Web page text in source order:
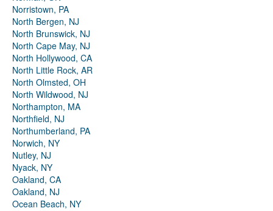
Norristown, PA
North Bergen, NJ
North Brunswick, NJ
North Cape May, NJ
North Hollywood, CA
North Little Rock, AR
North Olmsted, OH
North Wildwood, NJ
Northampton, MA
Northfield, NJ
Northumberland, PA
Norwich, NY
Nutley, NJ
Nyack, NY
Oakland, CA
Oakland, NJ
Ocean Beach, NY